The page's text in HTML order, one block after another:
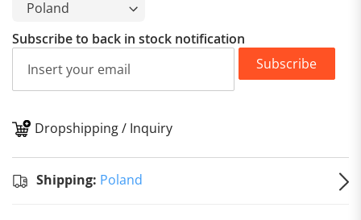
Subscribe to back in stock notification
Subscribe
Dropshipping / Inquiry
Shipping: Poland